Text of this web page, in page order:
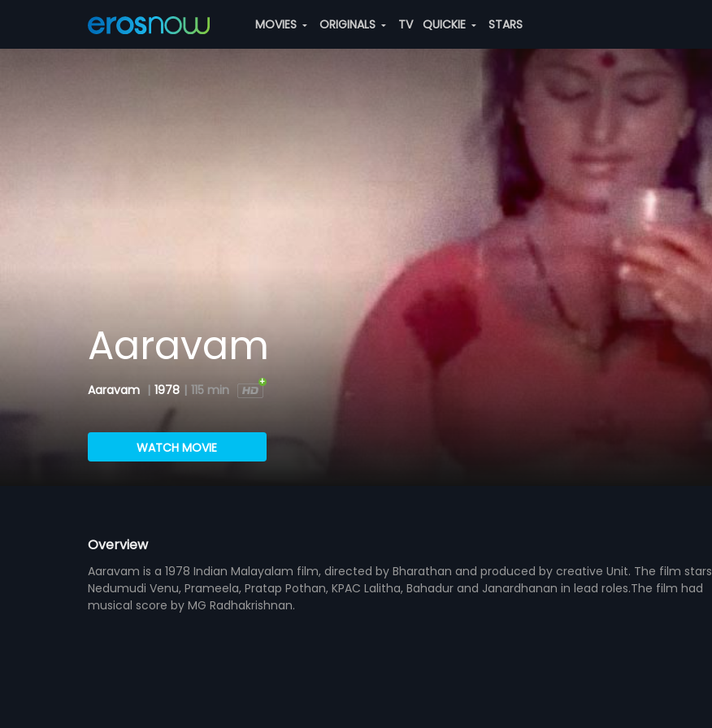
MOVIES ORIGINALS TV QUICKIE STARS
Aaravam
Aaravam | 1978 | 115 min
WATCH MOVIE
Overview
Aaravam is a 1978 Indian Malayalam film, directed by Bharathan and produced by creative Unit. The film stars
Nedumudi Venu, Prameela, Pratap Pothan, KPAC Lalitha, Bahadur and Janardhanan in lead roles.The film had
musical score by MG Radhakrishnan.